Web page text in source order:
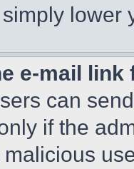
lower
e-mail
can
if the